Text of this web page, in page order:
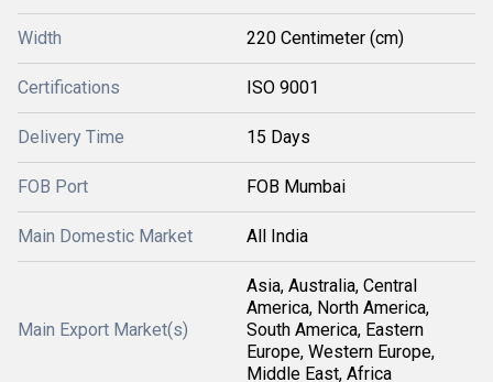
Width 220 Centimeter (cm)
Certifications ISO 9001
Delivery Time 15 Days
FOB Port FOB Mumbai
Main Domestic Market All India
Main Export Market(s)
Asia, Australia, Central
America, North America,
South America, Eastern
Europe, Western Europe,
Middle East, Africa